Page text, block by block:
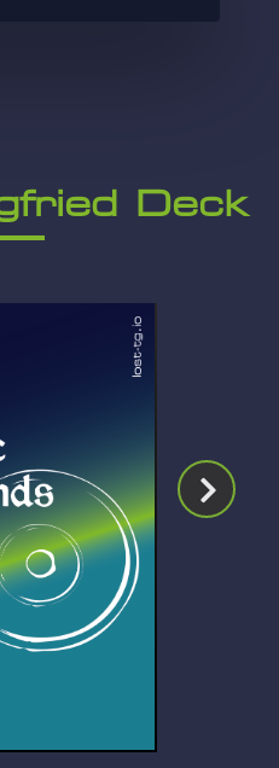
Deck
Details